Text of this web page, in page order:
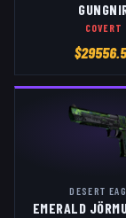
COVERT
$
DESERT
EMERALD